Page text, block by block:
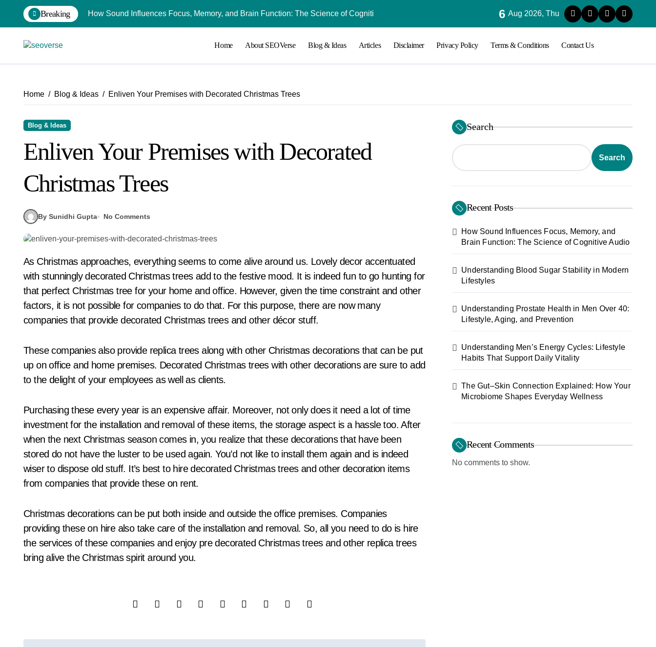
content
Breaking How Sound Influences Focus, Memory, and Brain Function: The Science of Cognitive AudioUnderstanding Blood Sugar Stability in Modern Lifestyles
6 Aug 2026, Thu
Home About SEOVerse Blog & Ideas Articles Disclaimer Privacy Policy Terms & Conditions Contact Us
Home Blog & Ideas Enliven Your Premises with Decorated Christmas Trees
Blog & Ideas
Enliven Your Premises with Decorated
Christmas Trees
By Sunidhi Gupta No Comments
As Christmas approaches, everything seems to come alive around us. Lovely decor accentuated
with stunningly decorated Christmas trees add to the festive mood. It is indeed fun to go hunting for
that perfect Christmas tree for your home and office. However, given the time constraint and other
factors, it is not possible for companies to do that. For this purpose, there are now many
companies that provide decorated Christmas trees and other décor stuff.
These companies also provide replica trees along with other Christmas decorations that can be put
up on office and home premises. Decorated Christmas trees with other decorations are sure to add
to the delight of your employees as well as clients.
Purchasing these every year is an expensive affair. Moreover, not only does it need a lot of time
investment for the installation and removal of these items, the storage aspect is a hassle too. After
when the next Christmas season comes in, you realize that these decorations that have been
stored do not have the luster to be used again. You’d not like to install them again and is indeed
wiser to dispose old stuff. It’s best to hire decorated Christmas trees and other decoration items
from companies that provide these on rent.
Christmas decorations can be put both inside and outside the office premises. Companies
providing these on hire also take care of the installation and removal. So, all you need to do is hire
the services of these companies and enjoy pre decorated Christmas trees and other replica trees
bring alive the Christmas spirit around you.
Search
Search
Recent Posts
How Sound Influences Focus, Memory, and
Brain Function: The Science of Cognitive Audio
Understanding Blood Sugar Stability in Modern
Lifestyles
Understanding Prostate Health in Men Over 40:
Lifestyle, Aging, and Prevention
Understanding Men’s Energy Cycles: Lifestyle
Habits That Support Daily Vitality
The Gut–Skin Connection Explained: How Your
Microbiome Shapes Everyday Wellness
Recent Comments
No comments to show.